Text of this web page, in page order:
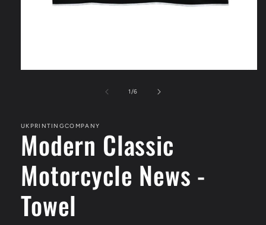
1/of
6
UKPRINTINGCOMPANY
Modern Classic
Motorcycle News -
Towel